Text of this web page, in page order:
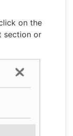
on the
section or